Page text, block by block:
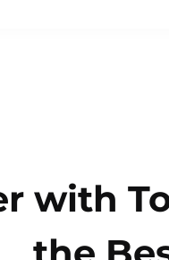
with